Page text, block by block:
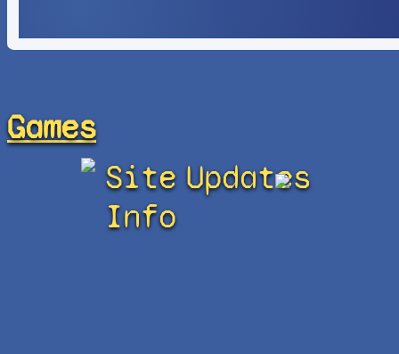
Games
Site
Info
Updates